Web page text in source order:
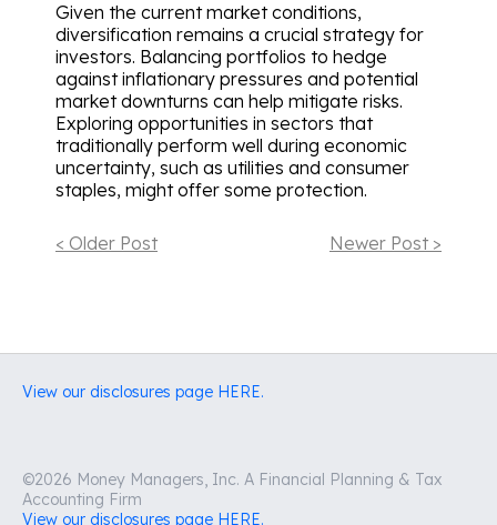
Given the current market conditions,
diversification remains a crucial strategy for
investors. Balancing portfolios to hedge
against inflationary pressures and potential
market downturns can help mitigate risks.
Exploring opportunities in sectors that
traditionally perform well during economic
uncertainty, such as utilities and consumer
staples, might offer some protection.
< Older Post Newer Post >
View our disclosures page HERE.
©2026 Money Managers, Inc. A Financial Planning & Tax
Accounting Firm
View our disclosures page HERE.